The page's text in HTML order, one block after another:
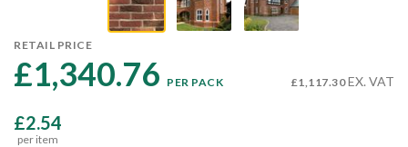
RETAIL PRICE
£1,340.76 PER PACK £1,117.30EX. VAT
£2.54
per item